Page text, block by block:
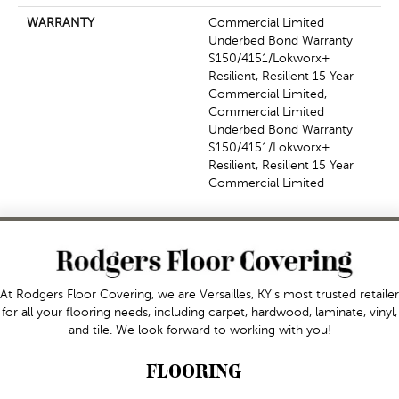
WARRANTY
Commercial Limited
Underbed Bond Warranty
S150/4151/Lokworx+
Resilient, Resilient 15 Year
Commercial Limited,
Commercial Limited
Underbed Bond Warranty
S150/4151/Lokworx+
Resilient, Resilient 15 Year
Commercial Limited
At Rodgers Floor Covering, we are Versailles, KY's most trusted retailer
for all your flooring needs, including carpet, hardwood, laminate, vinyl,
and tile. We look forward to working with you!
FLOORING